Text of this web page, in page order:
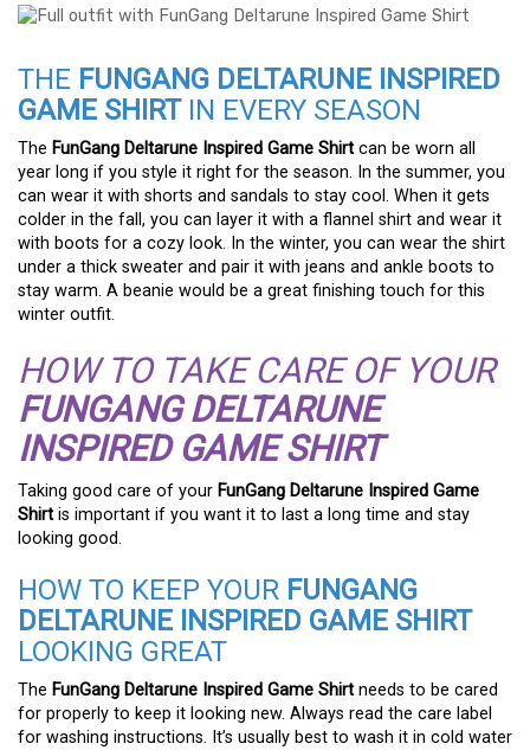
THE FUNGANG DELTARUNE INSPIRED
GAME SHIRTIN EVERY SEASON
The FunGang Deltarune Inspired Game Shirt can be worn all
year long if you style it right for the season. In the summer, you
can wear it with shorts and sandals to stay cool. When it gets
colder in the fall, you can layer it with a flannel shirt and wear it
with boots for a cozy look. In the winter, you can wear the shirt
under a thick sweater and pair it with jeans and ankle boots to
stay warm. A beanie would be a great finishing touch for this
winter outfit.
HOW TO TAKE CARE OF YOUR
FUNGANG DELTARUNE
INSPIRED GAME SHIRT
Taking good care of your FunGang Deltarune Inspired Game
Shirt is important if you want it to last a long time and stay
looking good.
HOW TO KEEP YOUR FUNGANG
DELTARUNE INSPIRED GAME SHIRT
LOOKING GREAT
The FunGang Deltarune Inspired Game Shirt needs to be cared
for properly to keep it looking new. Always read the care label
for washing instructions. It’s usually best to wash it in cold water